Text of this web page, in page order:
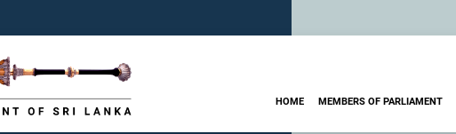
HOME MEMBERS OF PARLIAMENT